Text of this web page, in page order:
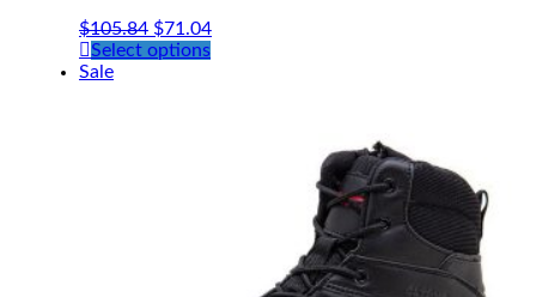
$105.84 $71.04
Select optionsThis
Sale